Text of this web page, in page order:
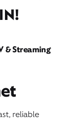
& Streaming
reliable